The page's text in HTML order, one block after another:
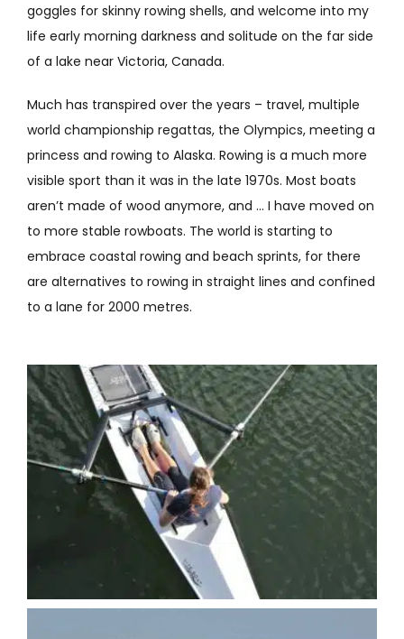
goggles for skinny rowing shells, and welcome into my
life early morning darkness and solitude on the far side
of a lake near Victoria, Canada.
Much has transpired over the years – travel, multiple
world championship regattas, the Olympics, meeting a
princess and rowing to Alaska. Rowing is a much more
visible sport than it was in the late 1970s. Most boats
aren’t made of wood anymore, and … I have moved on
to more stable rowboats. The world is starting to
embrace coastal rowing and beach sprints, for there
are alternatives to rowing in straight lines and confined
to a lane for 2000 metres.